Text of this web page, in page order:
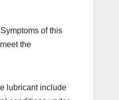
of this
the
lubricant include